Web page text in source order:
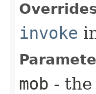
invoke
mob -